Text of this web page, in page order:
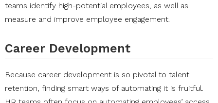
teams identify high-potential employees, as well as
measure and improve employee engagement.
Career Development
Because career development is so pivotal to talent
retention, finding smart ways of automating it is fruitful.